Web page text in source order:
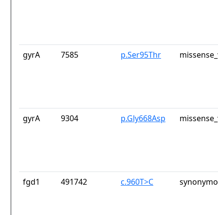
gyrA 7585 p.Ser95Thr
gyrA 9304 p.Gly668Asp
fgd1 491742 c.960T>C